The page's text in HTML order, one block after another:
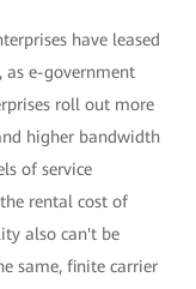
have leased
as e-government
roll out more
higher bandwidth
of service
rental cost of
also can't be
same, finite carrier